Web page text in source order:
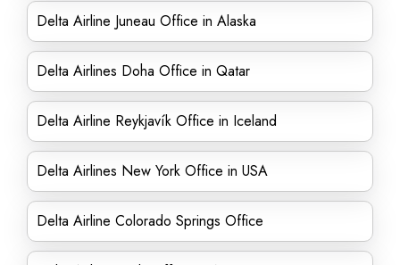
Delta Airline Juneau Office in Alaska
Delta Airlines Doha Office in Qatar
Delta Airline Reykjavík Office in Iceland
Delta Airlines New York Office in USA
Delta Airline Colorado Springs Office